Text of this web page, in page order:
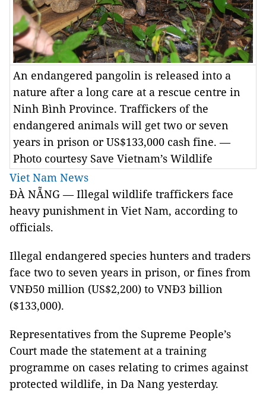
An endangered pangolin is released into a
nature after a long care at a rescue centre in
Ninh Bình Province. Traffickers of the
endangered animals will get two or seven
years in prison or US$133,000 cash fine. —
Photo courtesy Save Vietnam’s Wildlife
Viet Nam News
ĐÀ NẴNG — Illegal wildlife traffickers face
heavy punishment in Viet Nam, according to
officials.
Illegal endangered species hunters and traders
face two to seven years in prison, or fines from
VNĐ50 million (US$2,200) to VNĐ3 billion
($133,000).
Representatives from the Supreme People’s
Court made the statement at a training
programme on cases relating to crimes against
protected wildlife, in Da Nang yesterday.